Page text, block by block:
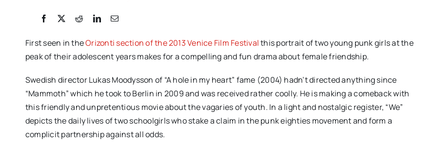
First seen in theOrizonti section of the 2013 Venice Film Festivalthis portrait of two young punk girls at the
peak of their adolescent years makes for a compelling and fun drama about female friendship.
Swedish director Lukas Moodysson of “A hole in my heart” fame (2004) hadn’t directed anything since
“Mammoth” which he took to Berlin in 2009 and was received rather coolly. He is making a comeback with
this friendly and unpretentious movie about the vagaries of youth. In a light and nostalgic register, “We”
depicts the daily lives of two schoolgirls who stake a claim in the punk eighties movement and form a
complicit partnership against all odds.